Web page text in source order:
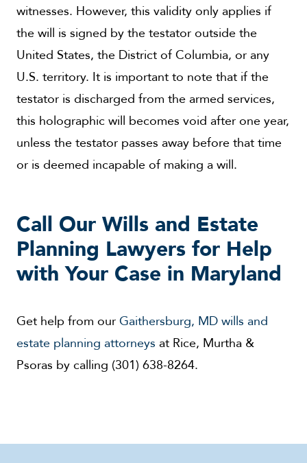
witnesses. However, this validity only applies if
the will is signed by the testator outside the
United States, the District of Columbia, or any
U.S. territory. It is important to note that if the
testator is discharged from the armed services,
this holographic will becomes void after one year,
unless the testator passes away before that time
or is deemed incapable of making a will.
Call Our Wills and Estate
Planning Lawyers for Help
with Your Case in Maryland
Get help from ourGaithersburg, MD wills and
estate planning attorneys at Rice, Murtha &
Psoras by calling (301) 638-8264.